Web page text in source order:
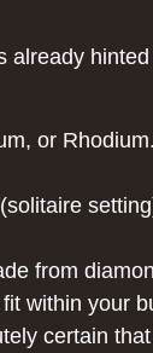
or
from
within your
certain